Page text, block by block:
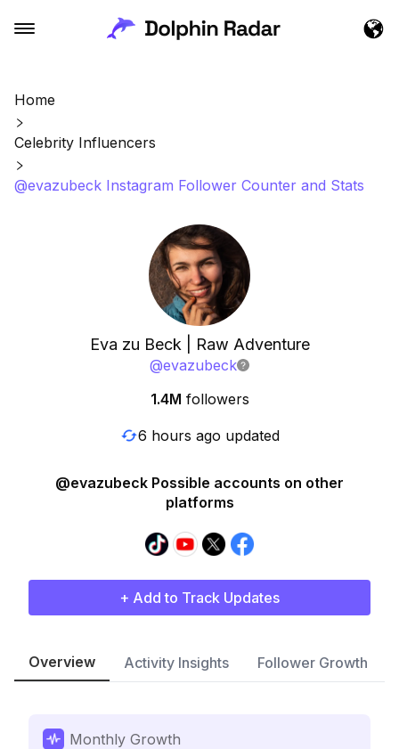
Home
Celebrity Influencers
@evazubeck Instagram Follower Counter and Stats
Eva zu Beck | Raw Adventure
@evazubeck
1.4M followers
6 hours ago updated
@evazubeck Possible accounts on other
platforms
+ Add to Track Updates
Overview Activity Insights Follower Growth
Monthly Growth